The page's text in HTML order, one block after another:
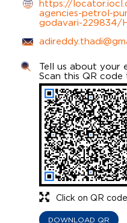
https://
agencies-petrol-
godavari-229834/
Click on QR
Tell us about your
Scan this QR code
DOWNLOAD QR